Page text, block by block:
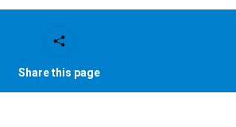
Share this page